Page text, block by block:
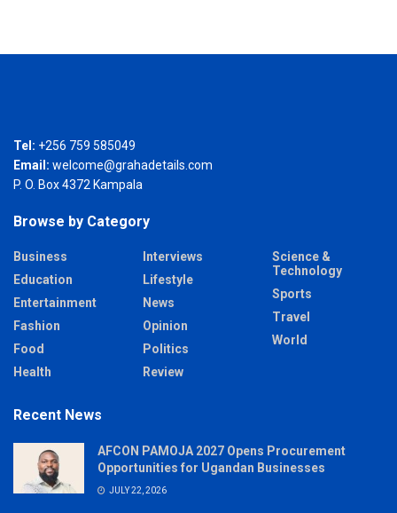
Tel: +256 759 585049
Email: welcome@grahadetails.com
P. O. Box 4372 Kampala
Browse by Category
Business
Education
Entertainment
Fashion
Food
Health
Interviews
Lifestyle
News
Opinion
Politics
Review
Science &
Technology
Sports
Travel
World
Recent News
AFCON PAMOJA 2027 Opens Procurement
Opportunities for Ugandan Businesses
JULY 22, 2026